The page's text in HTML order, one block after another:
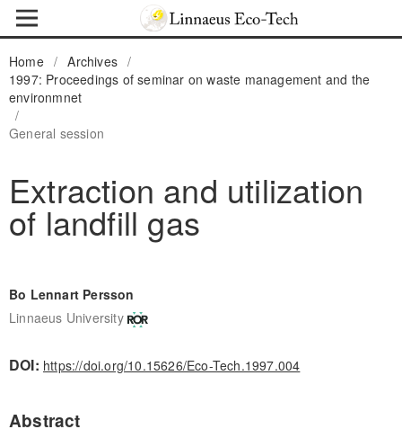
Home / Archives /
1997: Proceedings of seminar on waste management and the
environmnet
/
General session
Extraction and utilization
of landfill gas
Bo Lennart Persson
Linnaeus University
DOI: https://doi.org/10.15626/Eco-Tech.1997.004
Abstract